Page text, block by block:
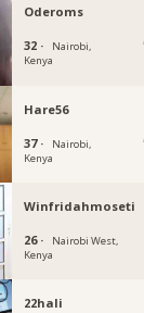
Oderoms
32 ·
Nairobi,
Kenya
Hare56
37 ·
Nairobi,
Kenya
Winfridahmoseti
26 ·
Nairobi West,
Kenya
22hali